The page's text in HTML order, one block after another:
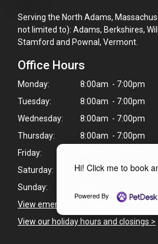
Hi! Click me to book
Powered By
Serving the North Adams,
not limited to): Adams, Berkshires,
Stamford and Pownal, Vermont.
Office Hours
Monday:
8:00am - 7:00pm
Tuesday:
8:00am - 7:00pm
Wednesday:
8:00am - 7:00pm
Thursday:
8:00am - 7:00pm
Friday:
Saturday:
8:00am - 4:00pm
Sunday:
View emergency pet care information
View our holiday hours and closings >